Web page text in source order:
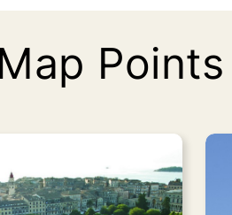
Points